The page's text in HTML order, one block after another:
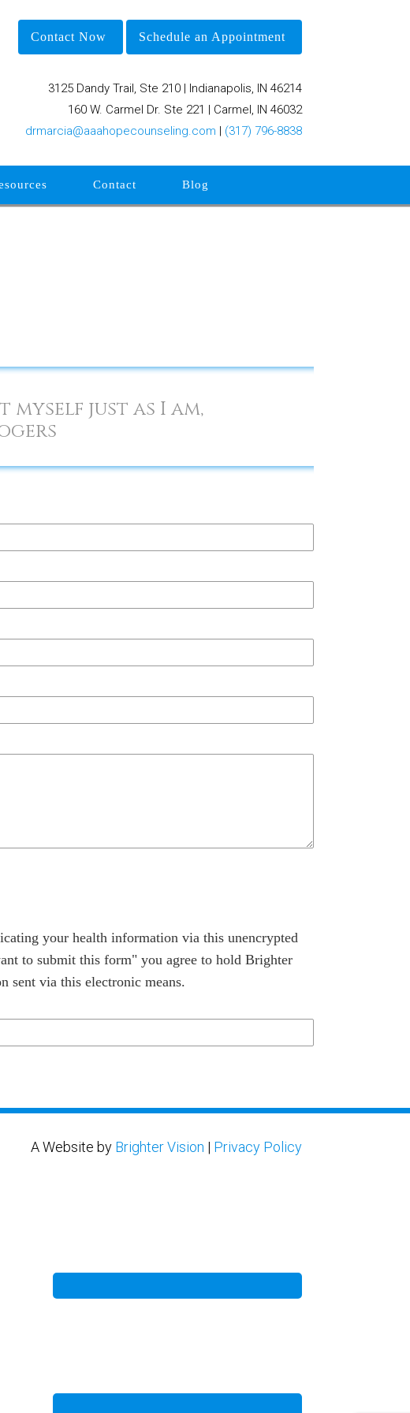
Contact Now Schedule an Appointment
3125 Dandy Trail, Ste 210 | Indianapolis, IN 46214
160 W. Carmel Dr. Ste 221 | Carmel, IN 46032
drmarcia@aaahopecounseling.com | (317) 796-8838
Contact Blog
just as I am,
your health information via this unencrypted
to submit this form" you agree to hold Brighter
sent via this electronic means.
A Website by Brighter Vision | Privacy Policy